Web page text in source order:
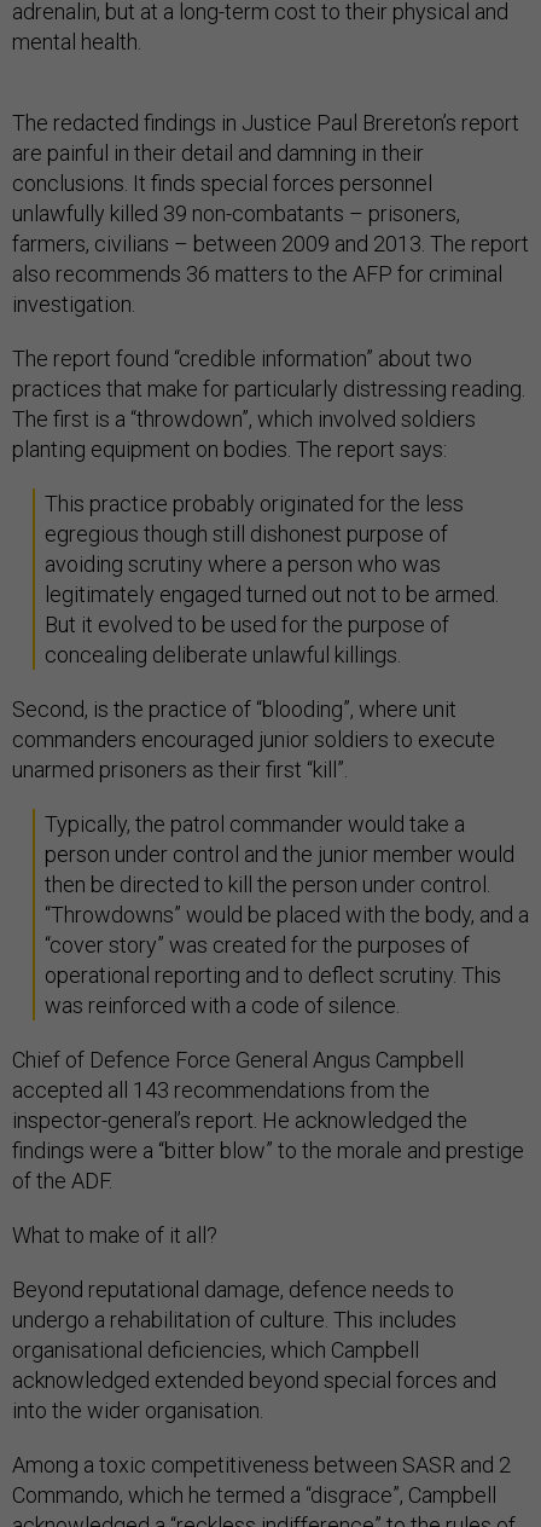
adrenalin, but at a long-term cost to their physical and
mental health.
The redacted findings in Justice Paul Brereton’s report
are painful in their detail and damning in their
conclusions. It finds special forces personnel
unlawfully killed 39 non-combatants – prisoners,
farmers, civilians – between 2009 and 2013. The report
also recommends 36 matters to the AFP for criminal
investigation.
The report found “credible information” about two
practices that make for particularly distressing reading.
The first is a “throwdown”, which involved soldiers
planting equipment on bodies. The report says:
This practice probably originated for the less
egregious though still dishonest purpose of
avoiding scrutiny where a person who was
legitimately engaged turned out not to be armed.
But it evolved to be used for the purpose of
concealing deliberate unlawful killings.
Second, is the practice of “blooding”, where unit
commanders encouraged junior soldiers to execute
unarmed prisoners as their first “kill”.
Typically, the patrol commander would take a
person under control and the junior member would
then be directed to kill the person under control.
“Throwdowns” would be placed with the body, and a
“cover story” was created for the purposes of
operational reporting and to deflect scrutiny. This
was reinforced with a code of silence.
Chief of Defence Force General Angus Campbell
accepted all 143 recommendations from the
inspector-general’s report. He acknowledged the
findings were a “bitter blow” to the morale and prestige
of the ADF.
What to make of it all?
Beyond reputational damage, defence needs to
undergo a rehabilitation of culture. This includes
organisational deficiencies, which Campbell
acknowledged extended beyond special forces and
into the wider organisation.
Among a toxic competitiveness between SASR and 2
Commando, which he termed a “disgrace”, Campbell